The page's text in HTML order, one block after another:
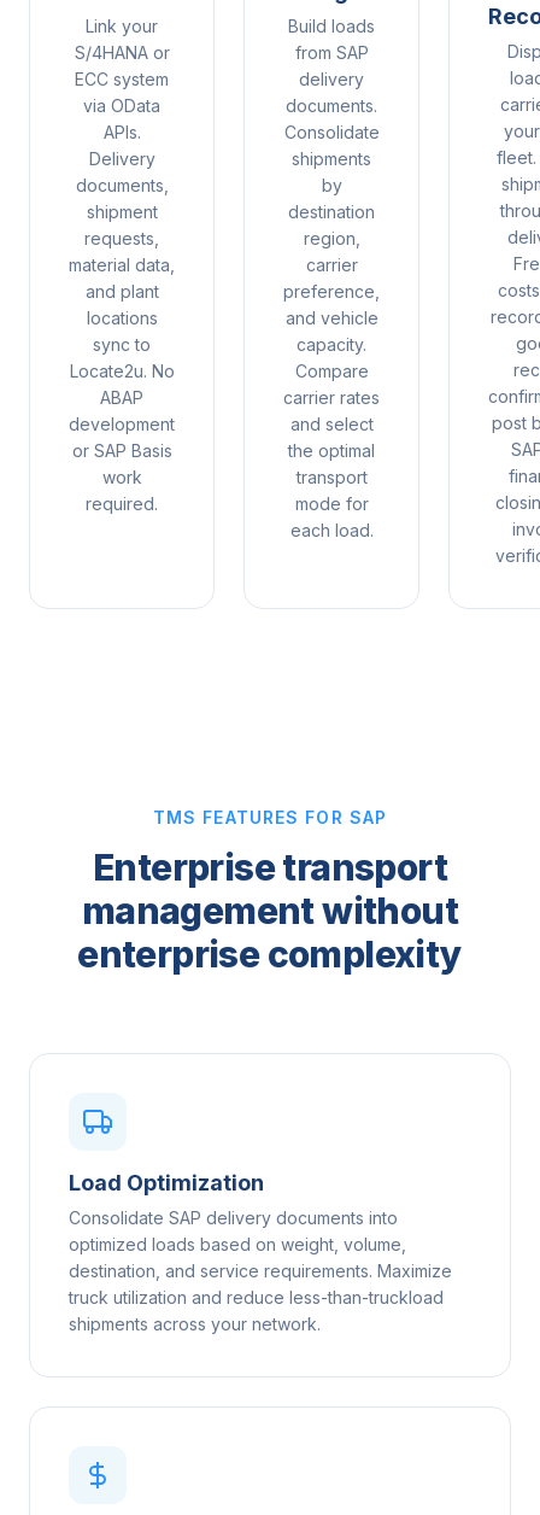
Link your
S/4HANA or
ECC system
via OData
APIs.
Delivery
documents,
shipment
requests,
material data,
and plant
locations
sync to
Locate2u. No
ABAP
development
or SAP Basis
work
required.
Build loads
from SAP
delivery
documents.
Consolidate
shipments
by
destination
region,
carrier
preference,
and vehicle
capacity.
Compare
carrier rates
and select
the optimal
transport
mode for
each load.
fleet.
post
TMS FEATURES FOR SAP
Enterprise transport
management without
enterprise complexity
Load Optimization
Consolidate SAP delivery documents into
optimized loads based on weight, volume,
destination, and service requirements. Maximize
truck utilization and reduce less-than-truckload
shipments across your network.